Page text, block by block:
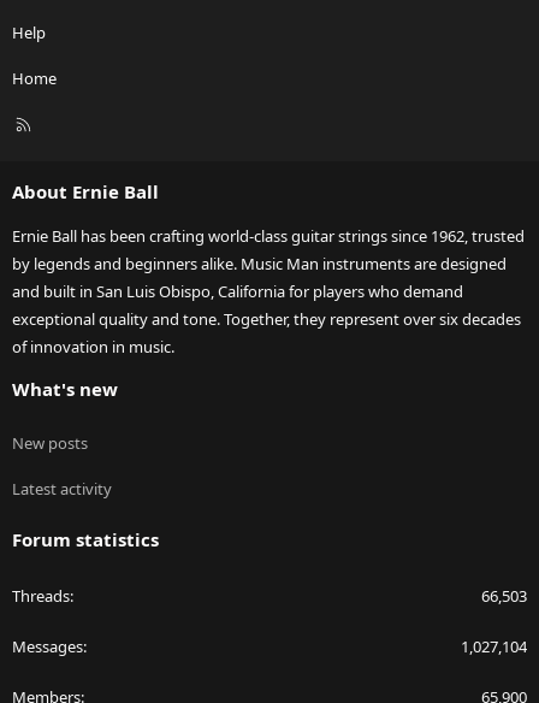
Help
Home
R
About Ernie Ball
Ernie Ball has been crafting world-class guitar strings since 1962, trusted
by legends and beginners alike. Music Man instruments are designed
and built in San Luis Obispo, California for players who demand
exceptional quality and tone. Together, they represent over six decades
of innovation in music.
What's new
New posts
Latest activity
Forum statistics
Threads 66,503
Messages 1,027,104
Members 65,900